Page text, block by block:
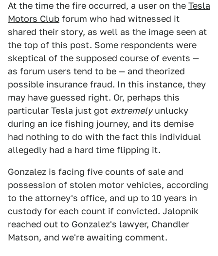
At the time the fire occurred, a user on the Tesla
Motors Club forum who had witnessed it
shared their story, as well as the image seen at
the top of this post. Some respondents were
skeptical of the supposed course of events —
as forum users tend to be — and theorized
possible insurance fraud. In this instance, they
may have guessed right. Or, perhaps this
particular Tesla just got extremelyunlucky
during an ice fishing journey, and its demise
had nothing to do with the fact this individual
allegedly had a hard time flipping it.
Gonzalez is facing five counts of sale and
possession of stolen motor vehicles, according
to the attorney's office, and up to 10 years in
custody for each count if convicted. Jalopnik
reached out to Gonzalez's lawyer, Chandler
Matson, and we're awaiting comment.